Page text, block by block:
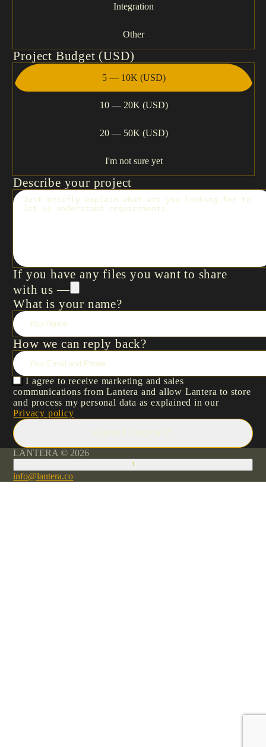
Integration
Other
Project Budget (USD)
5 — 10K (USD)
10 — 20K (USD)
20 — 50K (USD)
I'm not sure yet
Describe your project
If you have any files you want to share
with us —
What is your name?
How we can reply back?
I agree to receive marketing and sales
communications from Lantera and allow Lantera to store
and process my personal data as explained in our
Privacy policy
SUBMIT REQUEST
LANTERA © 2026
↑
info@lantera.co